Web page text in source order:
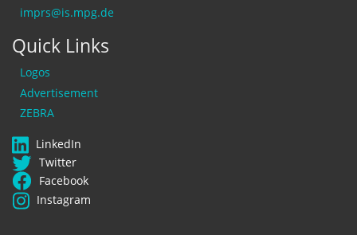
imprs@is.mpg.de
Quick Links
Logos
Advertisement
ZEBRA
LinkedIn
Twitter
Facebook
Instagram